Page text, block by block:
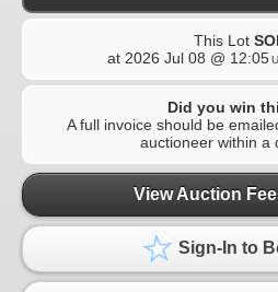
This Lot
at 2026 Jul 08 @ 12:05
Did you win
A full invoice should be
auctioneer within a
View Auction
Sign-In to